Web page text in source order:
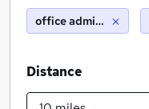
office administrator
Distance